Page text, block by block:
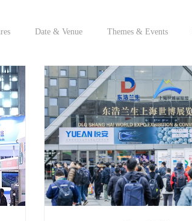
Date & Venue Themes & Events